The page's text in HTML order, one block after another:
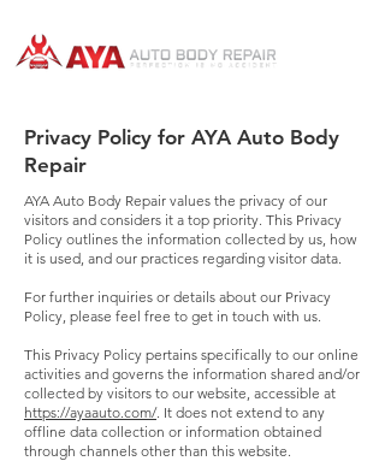
Privacy Policy for AYA Auto Body
Repair
AYA Auto Body Repair values the privacy of our
visitors and considers it a top priority. This Privacy
Policy outlines the information collected by us, how
it is used, and our practices regarding visitor data.
For further inquiries or details about our Privacy
Policy, please feel free to get in touch with us.
This Privacy Policy pertains specifically to our online
activities and governs the information shared and/or
collected by visitors to our website, accessible at
https://ayaauto.com/. It does not extend to any
offline data collection or information obtained
through channels other than this website.